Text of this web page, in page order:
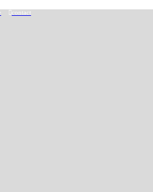
︎ contact